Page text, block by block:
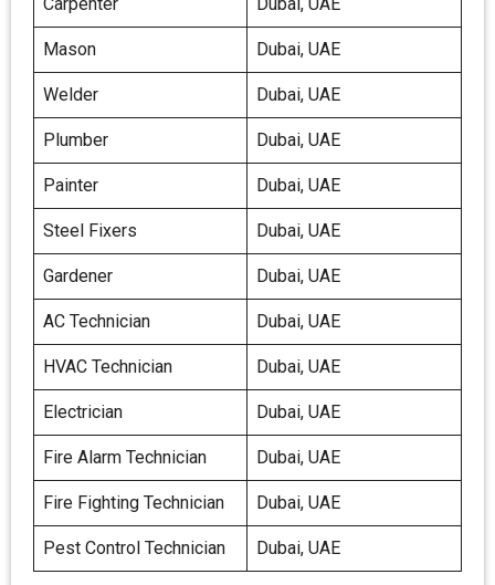
Mason Dubai, UAE
Welder Dubai, UAE
Plumber Dubai, UAE
Painter Dubai, UAE
Steel Fixers Dubai, UAE
Gardener Dubai, UAE
AC Technician Dubai, UAE
HVAC Technician Dubai, UAE
Electrician Dubai, UAE
Fire Alarm Technician Dubai, UAE
Fire Fighting Technician Dubai, UAE
Pest Control Technician Dubai, UAE